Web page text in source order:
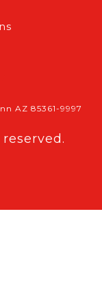
AZ 85361-9997